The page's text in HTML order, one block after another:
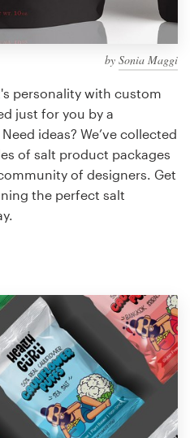
by Sonia Maggi
personality with custom
just for you by a
ideas? We’ve collected
of salt product packages
of designers. Get
the perfect salt